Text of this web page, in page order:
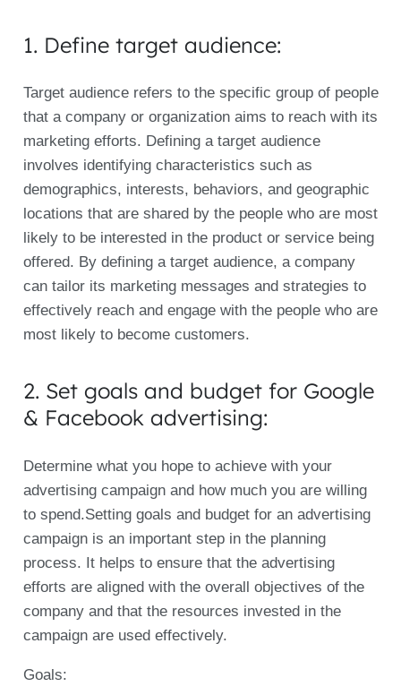
1. Define target audience:
Target audience refers to the specific group of people
that a company or organization aims to reach with its
marketing efforts. Defining a target audience
involves identifying characteristics such as
demographics, interests, behaviors, and geographic
locations that are shared by the people who are most
likely to be interested in the product or service being
offered. By defining a target audience, a company
can tailor its marketing messages and strategies to
effectively reach and engage with the people who are
most likely to become customers.
2. Set goals and budget for Google
& Facebook advertising:
Determine what you hope to achieve with your
advertising campaign and how much you are willing
to spend.Setting goals and budget for an advertising
campaign is an important step in the planning
process. It helps to ensure that the advertising
efforts are aligned with the overall objectives of the
company and that the resources invested in the
campaign are used effectively.
Goals: